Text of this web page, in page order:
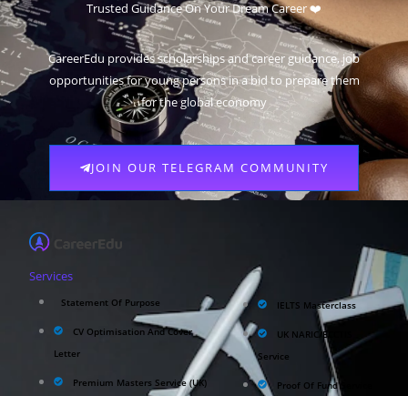
Trusted Guidance On Your Dream Career ❤️
CareerEdu provides scholarships and career guidance, job
opportunities for young persons in a bid to prepare them
for the global economy
JOIN OUR TELEGRAM COMMUNITY
Services
Statement Of Purpose
CV Optimisation And Cover
Letter
Premium Masters Service (UK)
IELTS Masterclass
UK NARIC/ECCTIS
Service
Proof Of Fund Service